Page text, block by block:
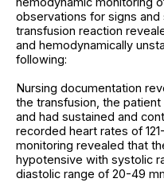
observations for signs
transfusion reaction
and hemodynamically
following:
Nursing documentation
the transfusion, the
and had sustained and
recorded heart rates of
monitoring revealed that
hypotensive with systolic
diastolic range of 20-49